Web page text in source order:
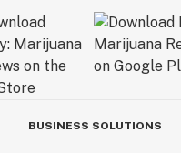
BUSINESS SOLUTIONS